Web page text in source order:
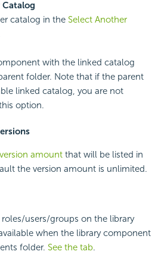
Catalog
catalog in the Select Another
with the linked catalog
folder. Note that if the parent
linked catalog, you are not
option.
amount that will be listed in
the version amount is unlimited.
roles/users/groups on the library
when the library component
folder. See the tab.